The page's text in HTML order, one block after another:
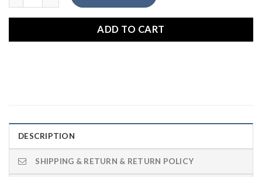
ADD TO CART
DESCRIPTION
SHIPPING & RETURN & RETURN POLICY